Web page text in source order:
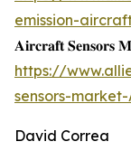
emission-
𝐀𝐢𝐫𝐜𝐫𝐚𝐟𝐭 𝐒𝐞𝐧𝐬𝐨𝐫𝐬
https://
sensors-market-
David Correa